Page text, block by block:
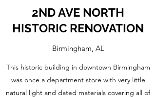
2ND AVE NORTH
HISTORIC RENOVATION
Birmingham, AL
This historic building in downtown Birmingham
was once a department store with very little
natural light and dated materials covering all of